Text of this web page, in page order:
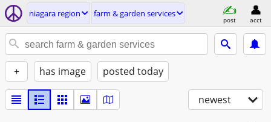
niagara region farm & garden services
post acct
+ has image posted today
newest